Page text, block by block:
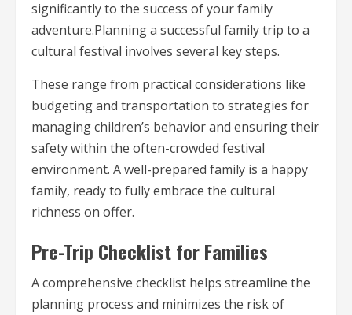
significantly to the success of your family
adventure.Planning a successful family trip to a
cultural festival involves several key steps.
These range from practical considerations like
budgeting and transportation to strategies for
managing children’s behavior and ensuring their
safety within the often-crowded festival
environment. A well-prepared family is a happy
family, ready to fully embrace the cultural
richness on offer.
Pre-Trip Checklist for Families
A comprehensive checklist helps streamline the
planning process and minimizes the risk of